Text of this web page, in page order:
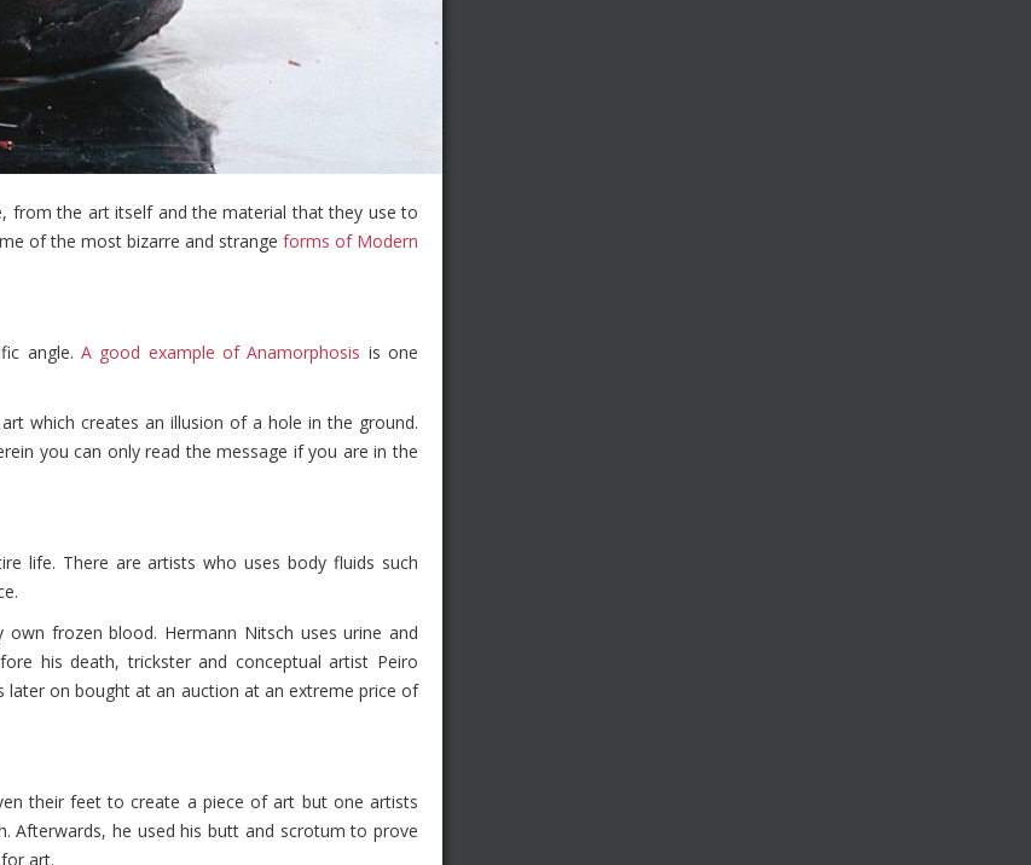
from the art itself and the material that they use to
of the most bizarre and strange forms of Modern
angle. A good example of Anamorphosis is one
which creates an illusion of a hole in the ground.
you can only read the message if you are in the
life. There are artists who uses body fluids such
frozen blood. Hermann Nitsch uses urine and
his death, trickster and conceptual artist Peiro
on bought at an auction at an extreme price of
their feet to create a piece of art but one artists
Afterwards, he used his butt and scrotum to prove
art.